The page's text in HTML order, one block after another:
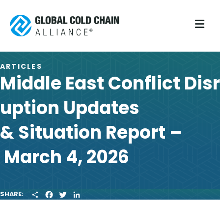
ARTICLES
Middle East Conflict Disr
uption Updates
& Situation Report –
March 4, 2026
SHARE:
H
A
W
I